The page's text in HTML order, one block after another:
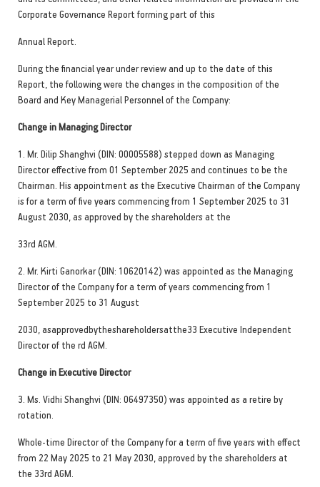
Corporate Governance Report forming part of this
Annual Report.
During the financial year under review and up to the date of this
Report, the following were the changes in the composition of the
Board and Key Managerial Personnel of the Company:
Change in Managing Director
1. Mr. Dilip Shanghvi (DIN: 00005588) stepped down as Managing
Director effective from 01 September 2025 and continues to be the
Chairman. His appointment as the Executive Chairman of the Company
is for a term of five years commencing from 1 September 2025 to 31
August 2030, as approved by the shareholders at the
33rd AGM.
2. Mr. Kirti Ganorkar (DIN: 10620142) was appointed as the Managing
Director of the Company for a term of years commencing from 1
September 2025 to 31 August
2030, asapprovedbytheshareholdersatthe33 Executive Independent
Director of the rd AGM.
Change in Executive Director
3. Ms. Vidhi Shanghvi (DIN: 06497350) was appointed as a retire by
rotation.
Whole-time Director of the Company for a term of five years with effect
from 22 May 2025 to 21 May 2030, approved by the shareholders at
the 33rd AGM.